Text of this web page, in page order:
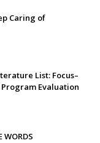
Caring of
List: Focus–
Evaluation
WORDS